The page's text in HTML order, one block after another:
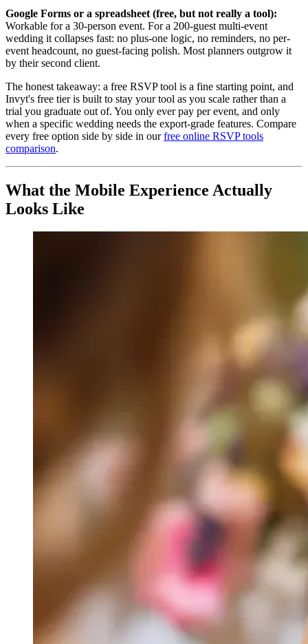
Google Forms or a spreadsheet (free, but not really a tool):
Workable for a 30-person event. For a 200-guest multi-event
wedding it collapses fast: no plus-one logic, no reminders, no per-
event headcount, no guest-facing polish. Most planners outgrow it
by their second client.
The honest takeaway: a free RSVP tool is a fine starting point, and
Invyt's free tier is built to stay your tool as you scale rather than a
trial you graduate out of. You only ever pay per event, and only
when a specific wedding needs the export-grade features. Compare
every free option side by side in ourfree online RSVP tools
comparison.
What the Mobile Experience Actually
Looks Like